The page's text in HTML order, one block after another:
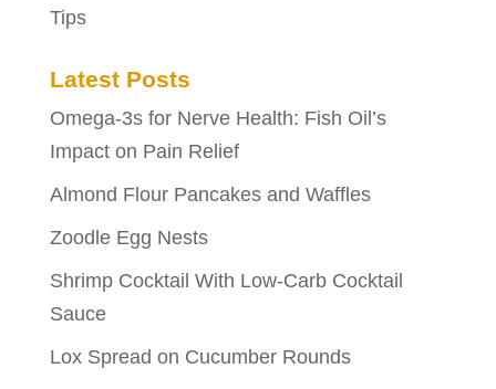
Tips
Latest Posts
Omega-3s for Nerve Health: Fish Oil’s
Impact on Pain Relief
Almond Flour Pancakes and Waffles
Zoodle Egg Nests
Shrimp Cocktail With Low-Carb Cocktail
Sauce
Lox Spread on Cucumber Rounds